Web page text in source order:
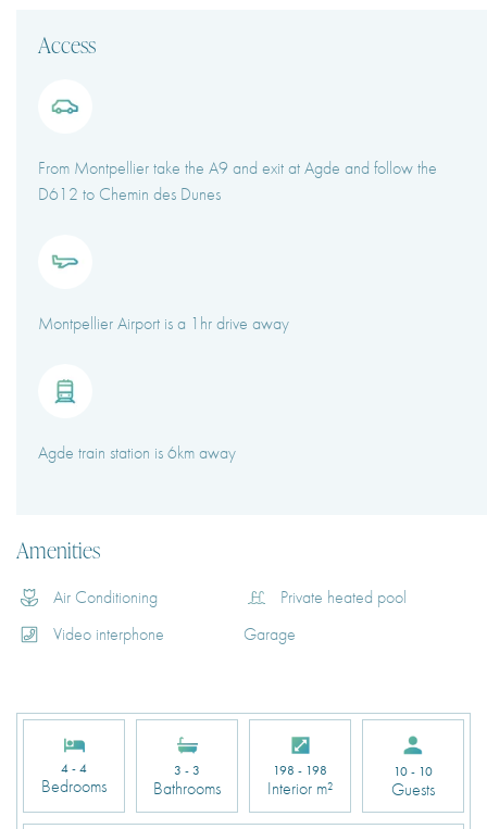
Access
From Montpellier take the A9 and exit at Agde and follow the
D612 to Chemin des Dunes
Montpellier Airport is a 1hr drive away
Agde train station is 6km away
Amenities
Air Conditioning
Private heated pool
Video interphone
Garage
4 - 4
Bedrooms
3 - 3
Bathrooms
198 - 198
Interior m²
10 - 10
Guests